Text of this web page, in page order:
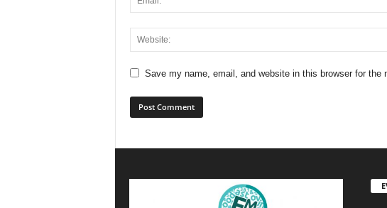
Save my name, email, and website in this browser for the